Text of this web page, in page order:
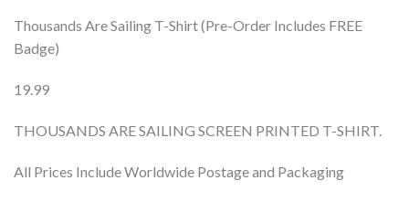
Thousands Are Sailing T-Shirt (Pre-Order Includes FREE
Badge)
19.99
THOUSANDS ARE SAILING SCREEN PRINTED T-SHIRT.
All Prices Include Worldwide Postage and Packaging